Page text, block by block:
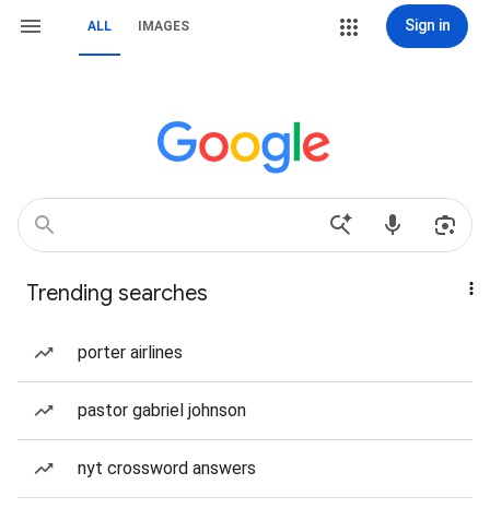
ALL IMAGES Sign in
Trending searches
porter airlines
pastor gabriel johnson
nyt crossword answers